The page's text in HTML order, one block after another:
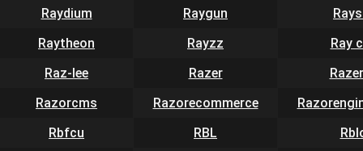
Raydium
Raygun
Raytheon
Rayzz
Ray
Raz-lee
Razer
Razorcms
Razorecommerce
Rbfcu
RBL